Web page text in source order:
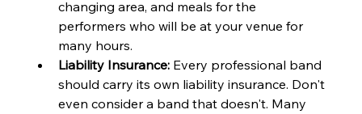
changing area, and meals for the
performers who will be at your venue for
many hours.
Liability Insurance: Every professional band
should carry its own liability insurance. Don't
even consider a band that doesn't. Many